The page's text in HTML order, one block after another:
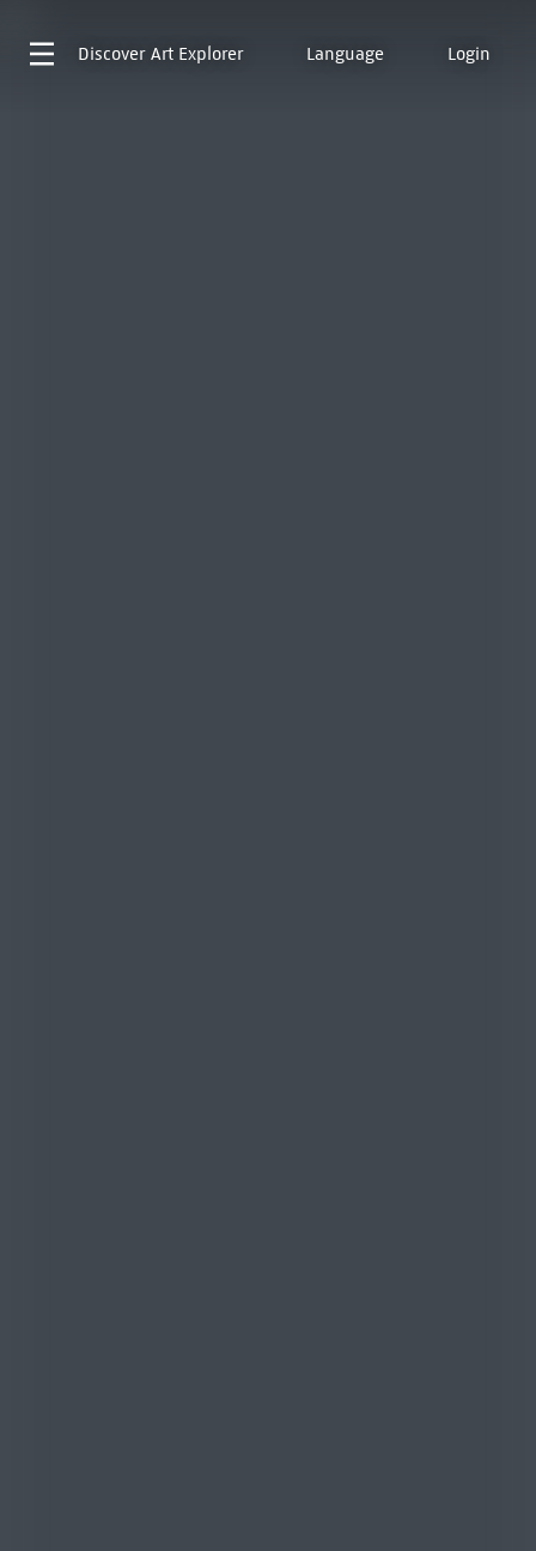
Discover Art Explorer Language Login